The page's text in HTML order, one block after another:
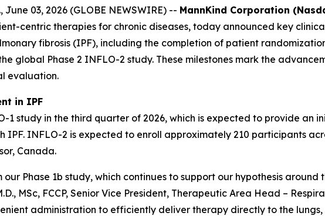
June 03, 2026 (GLOBE NEWSWIRE) -- MannKind Corporation
centric therapies for chronic diseases, today announced key
fibrosis (IPF), including the completion of patient randomization
global Phase 2 INFLO-2 study. These milestones mark the
evaluation.
in IPF
study in the third quarter of 2026, which is expected to provide an
INFLO-2 is expected to enroll approximately 210 participants
Canada.
Phase 1b study, which continues to support our hypothesis
MSc, FCCP, Senior Vice President, Therapeutic Area Head –
administration to efficiently deliver therapy directly to the